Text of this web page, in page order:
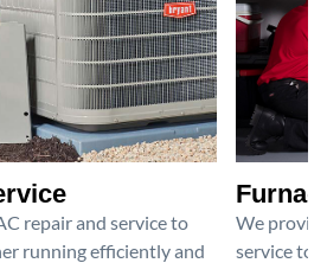
repair and service to
running efficiently and
We
service to